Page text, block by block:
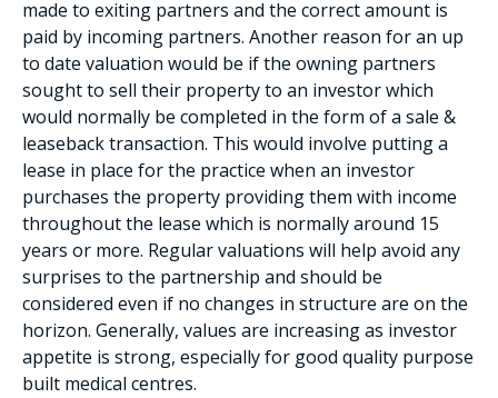
made to exiting partners and the correct amount is
paid by incoming partners. Another reason for an up
to date valuation would be if the owning partners
sought to sell their property to an investor which
would normally be completed in the form of a sale &
leaseback transaction. This would involve putting a
lease in place for the practice when an investor
purchases the property providing them with income
throughout the lease which is normally around 15
years or more. Regular valuations will help avoid any
surprises to the partnership and should be
considered even if no changes in structure are on the
horizon. Generally, values are increasing as investor
appetite is strong, especially for good quality purpose
built medical centres.